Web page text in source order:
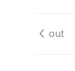
About